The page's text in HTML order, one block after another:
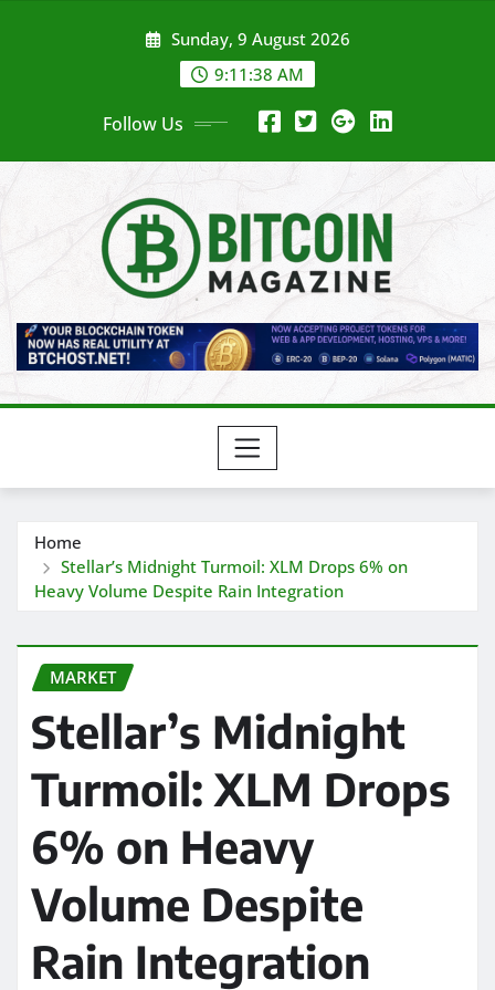
Sunday, 9 August 2026
9:11:40 AM
Follow Us
Home
Stellar’s Midnight Turmoil: XLM Drops 6% on
Heavy Volume Despite Rain Integration
MARKET
Stellar’s Midnight
Turmoil: XLM Drops
6% on Heavy
Volume Despite
Rain Integration